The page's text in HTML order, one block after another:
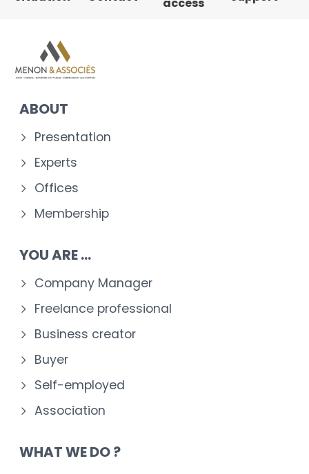
ABOUT
Presentation
Experts
Offices
Membership
YOU ARE ...
Company Manager
Freelance professional
Business creator
Buyer
Self-employed
Association
WHAT WE DO ?